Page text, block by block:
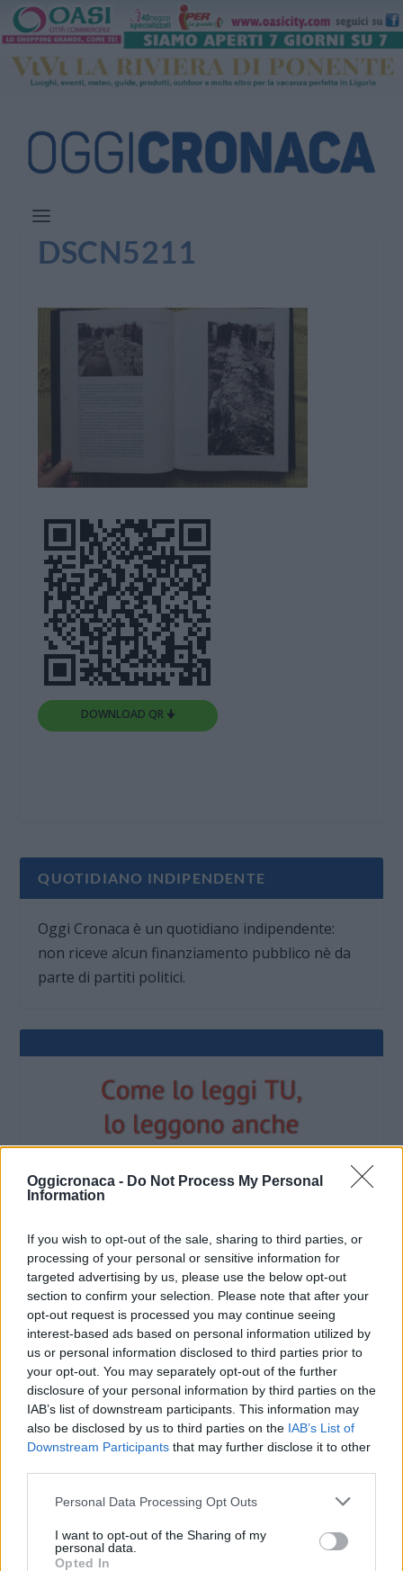
Oggicronaca - Do Not Process My Personal
Information
If you wish to opt-out of the sale, sharing to third parties, or
processing of your personal or sensitive information for
targeted advertising by us, please use the below opt-out
section to confirm your selection. Please note that after your
opt-out request is processed you may continue seeing
interest-based ads based on personal information utilized by
us or personal information disclosed to third parties prior to
your opt-out. You may separately opt-out of the further
disclosure of your personal information by third parties on the
IAB’s list of downstream participants. This information may
also be disclosed by us to third parties on the IAB’s List of
Downstream Participants that may further disclose it to other
Personal Data Processing Opt Outs
I want to opt-out of the Sharing of my
personal data.
Opted In
DSCN5211
DOWNLOAD QR 🠋
QUOTIDIANO INDIPENDENTE
Oggi Cronaca è un quotidiano indipendente:
non riceve alcun finanziamento pubblico nè da
parte di partiti politici.
OGGI CRONACA (IM)
Facebook
CONTATTACI
Mail:redazione@oggicronaca.it
Tel. 339.4501161 ANCHE SU WHATSAPP